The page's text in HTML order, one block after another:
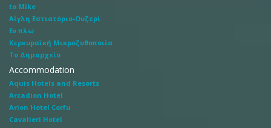
to Mike
Αίγλη Εστιατόριο-Ουζερί
Εν πλω
Κερκυραϊκή Μικροζυθοποιία
Το Δημαρχείο
Accommodation
Aquis Hotels and Resorts
Arcadion Hotel
Arion Hotel Corfu
Cavalieri Hotel